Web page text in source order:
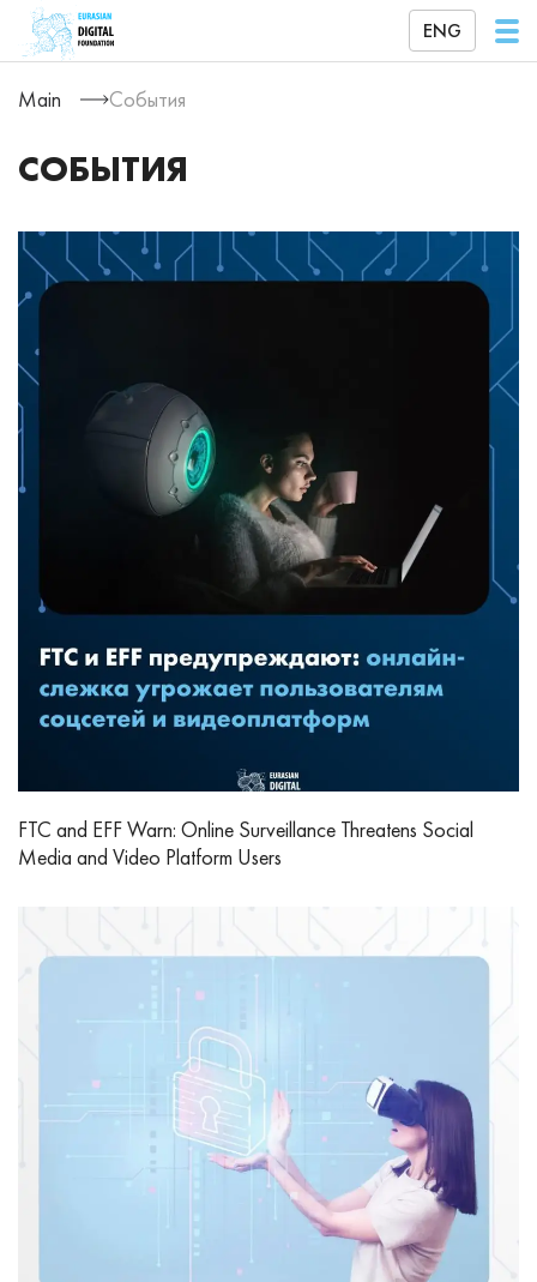
ENG
Main События
СОБЫТИЯ
FTC and EFF Warn: Online Surveillance Threatens Social
Media and Video Platform Users